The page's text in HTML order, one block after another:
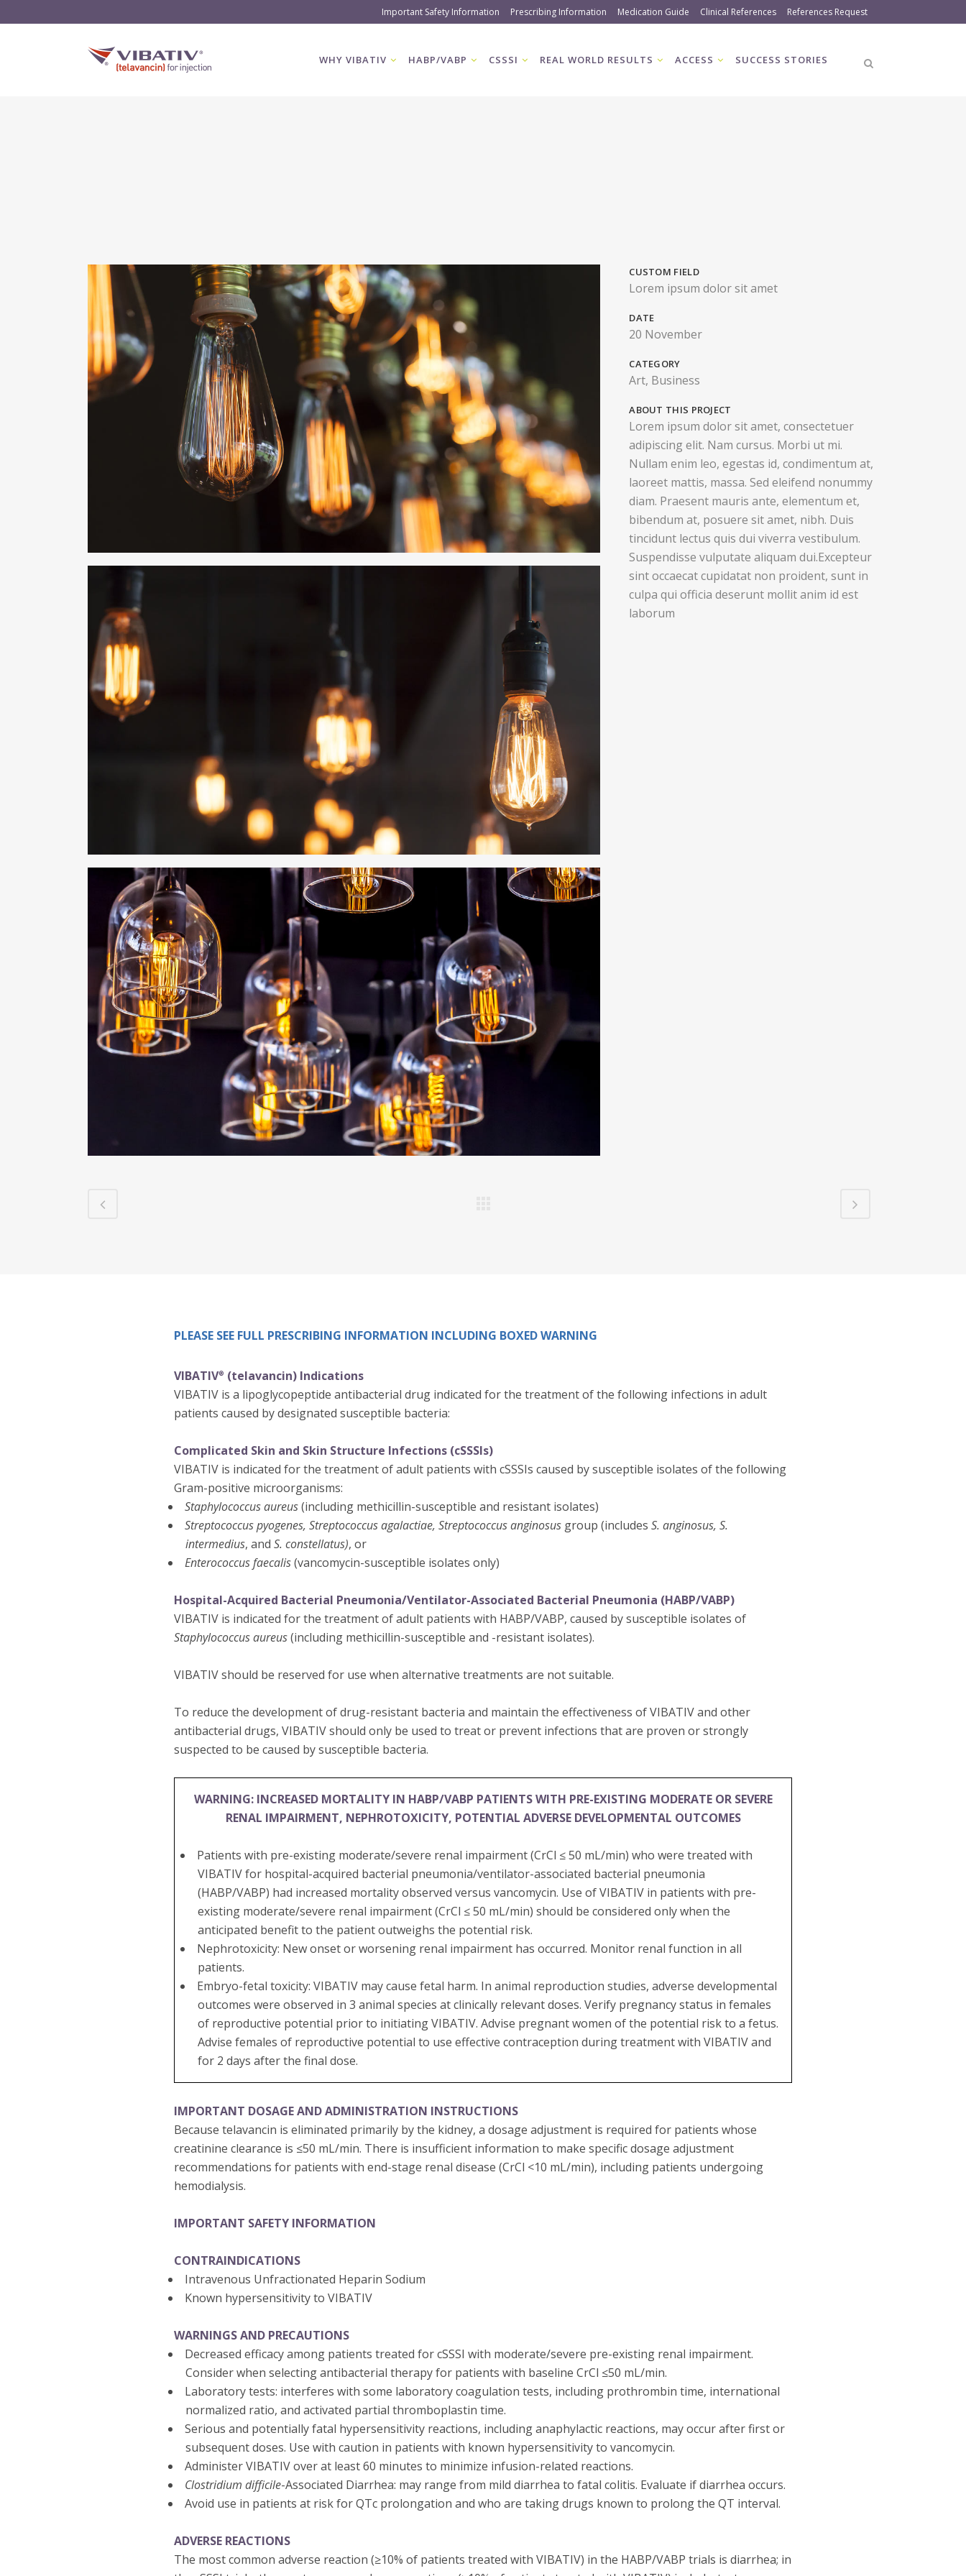
Important Safety Information Prescribing Information Medication Guide Clinical References References Request
WHY VIBATIV HABP/VABP CSSSI REAL WORLD RESULTS ACCESS SUCCESS STORIES
CUSTOM FIELD
Lorem ipsum dolor sit amet
DATE
20 November
CATEGORY
Art, Business
ABOUT THIS PROJECT
Lorem ipsum dolor sit amet, consectetuer
adipiscing elit. Nam cursus. Morbi ut mi.
Nullam enim leo, egestas id, condimentum at,
laoreet mattis, massa. Sed eleifend nonummy
diam. Praesent mauris ante, elementum et,
bibendum at, posuere sit amet, nibh. Duis
tincidunt lectus quis dui viverra vestibulum.
Suspendisse vulputate aliquam dui.Excepteur
sint occaecat cupidatat non proident, sunt in
culpa qui officia deserunt mollit anim id est
laborum
PLEASE SEE FULL PRESCRIBING INFORMATION INCLUDING BOXED WARNING
VIBATIV® (telavancin) Indications
VIBATIV is a lipoglycopeptide antibacterial drug indicated for the treatment of the following infections in adult
patients caused by designated susceptible bacteria:
Complicated Skin and Skin Structure Infections (cSSSIs)
VIBATIV is indicated for the treatment of adult patients with cSSSIs caused by susceptible isolates of the following
Gram-positive microorganisms:
Staphylococcus aureus(including methicillin-susceptible and resistant isolates)
Streptococcus pyogenes, Streptococcus agalactiae, Streptococcus anginosus group (includes S. anginosus, S.
intermedius, and S. constellatus), or
Enterococcus faecalis(vancomycin-susceptible isolates only)
Hospital-Acquired Bacterial Pneumonia/Ventilator-Associated Bacterial Pneumonia (HABP/VABP)
VIBATIV is indicated for the treatment of adult patients with HABP/VABP, caused by susceptible isolates of
Staphylococcus aureus(including methicillin-susceptible and -resistant isolates).
VIBATIV should be reserved for use when alternative treatments are not suitable.
To reduce the development of drug-resistant bacteria and maintain the effectiveness of VIBATIV and other
antibacterial drugs, VIBATIV should only be used to treat or prevent infections that are proven or strongly
suspected to be caused by susceptible bacteria.
WARNING: INCREASED MORTALITY IN HABP/VABP PATIENTS WITH PRE-EXISTING MODERATE OR SEVERE
RENAL IMPAIRMENT, NEPHROTOXICITY, POTENTIAL ADVERSE DEVELOPMENTAL OUTCOMES
Patients with pre-existing moderate/severe renal impairment (CrCl ≤ 50 mL/min) who were treated with
VIBATIV for hospital-acquired bacterial pneumonia/ventilator-associated bacterial pneumonia
(HABP/VABP) had increased mortality observed versus vancomycin. Use of VIBATIV in patients with pre-
existing moderate/severe renal impairment (CrCl ≤ 50 mL/min) should be considered only when the
anticipated benefit to the patient outweighs the potential risk.
Nephrotoxicity: New onset or worsening renal impairment has occurred. Monitor renal function in all
patients.
Embryo-fetal toxicity: VIBATIV may cause fetal harm. In animal reproduction studies, adverse developmental
outcomes were observed in 3 animal species at clinically relevant doses. Verify pregnancy status in females
of reproductive potential prior to initiating VIBATIV. Advise pregnant women of the potential risk to a fetus.
Advise females of reproductive potential to use effective contraception during treatment with VIBATIV and
for 2 days after the final dose.
IMPORTANT DOSAGE AND ADMINISTRATION INSTRUCTIONS
Because telavancin is eliminated primarily by the kidney, a dosage adjustment is required for patients whose
creatinine clearance is ≤50 mL/min. There is insufficient information to make specific dosage adjustment
recommendations for patients with end-stage renal disease (CrCl <10 mL/min), including patients undergoing
hemodialysis.
IMPORTANT SAFETY INFORMATION
CONTRAINDICATIONS
Intravenous Unfractionated Heparin Sodium
Known hypersensitivity to VIBATIV
WARNINGS AND PRECAUTIONS
Decreased efficacy among patients treated for cSSSI with moderate/severe pre-existing renal impairment.
Consider when selecting antibacterial therapy for patients with baseline CrCl ≤50 mL/min.
Laboratory tests: interferes with some laboratory coagulation tests, including prothrombin time, international
normalized ratio, and activated partial thromboplastin time.
Serious and potentially fatal hypersensitivity reactions, including anaphylactic reactions, may occur after first or
subsequent doses. Use with caution in patients with known hypersensitivity to vancomycin.
Administer VIBATIV over at least 60 minutes to minimize infusion-related reactions.
Clostridium difficile-Associated Diarrhea: may range from mild diarrhea to fatal colitis. Evaluate if diarrhea occurs.
Avoid use in patients at risk for QTc prolongation and who are taking drugs known to prolong the QT interval.
ADVERSE REACTIONS
The most common adverse reaction (≥10% of patients treated with VIBATIV) in the HABP/VABP trials is diarrhea; in